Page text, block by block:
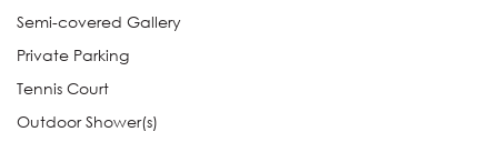
Semi-covered Gallery
Private Parking
Tennis Court
Outdoor Shower(s)